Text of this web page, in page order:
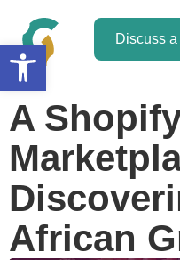
Open toolbar Discuss
A
African